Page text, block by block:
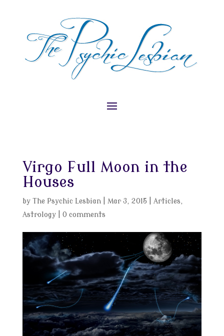
Virgo Full Moon in the
Houses
by The Psychic Lesbian| Mar 3, 2015 Articles,
Astrology| 0 comments